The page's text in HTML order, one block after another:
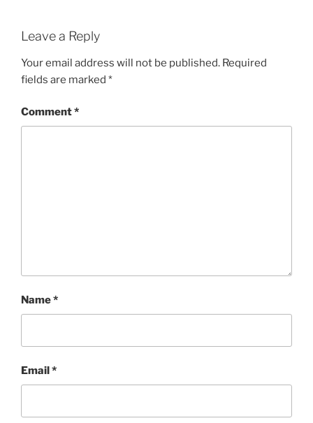
Leave a Reply
Your email address will not be published. Required
fields are marked *
Comment*
Name*
Email*